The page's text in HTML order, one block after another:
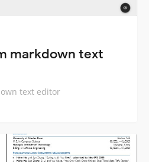
markdown text
text editor